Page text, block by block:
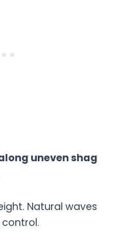
uneven shag
Natural waves